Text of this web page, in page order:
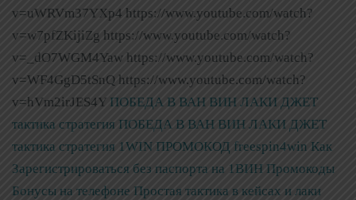
v=uWRVm37YXp4 https://www.youtube.com/watch?
v=w7pfZKijiZg https://www.youtube.com/watch?
v=_dO7WGM4Yaw https://www.youtube.com/watch?
v=WF4GgD5tSnQ https://www.youtube.com/watch?
v=hVm2irJES4Y ПОБЕДА В ВАН ВИН ЛАКИ ДЖЕТ
тактика стратегия ПОБЕДА В ВАН ВИН ЛАКИ ДЖЕТ
тактика стратегия 1WIN ПРОМОКОД freespin4win Как
Зарегистрироваться без паспорта на 1ВИН Промокоды
Бонусы на телефоне Простая тактика в кейсах и лаки